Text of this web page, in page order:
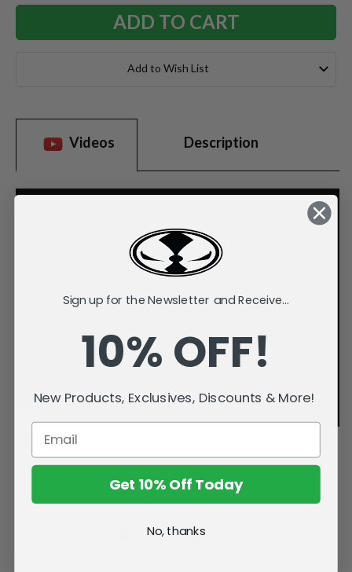
Add to Wish List
Videos Description
Related Products
Sign up for the Newsletter and Receive...
10% OFF!
New Products, Exclusives, Discounts & More!
Get 10% Off Today
No, thanks